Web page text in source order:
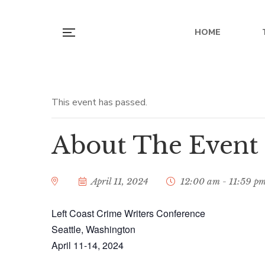
HOME
Left Coast
This event has passed.
About The Event
April 11, 2024 12:00 am - 11:59
Left Coast Crime Writers Conference
Seattle, Washington
April 11-14, 2024